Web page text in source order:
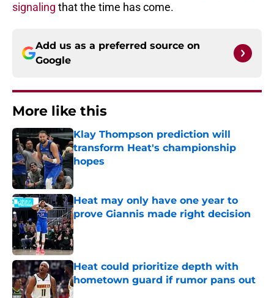
signaling that the time has come.
Add us as a preferred source on
Google
More like this
Klay Thompson prediction will
transform Heat's championship
hopes
Published by on Invalid Date
Heat may only have one year to
prove Giannis made right decision
Published by on Invalid Date
Heat could prioritize depth with
hometown guard if rumor pans out
Published by on Invalid Date